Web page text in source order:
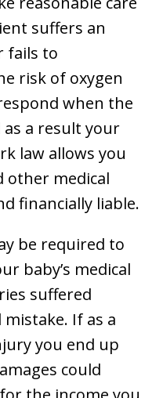
suffers an
fails to
risk of oxygen
when the
as a result your
law allows you
other medical
financially liable.
be required to
baby’s medical
suffered
If as a
you end up
could